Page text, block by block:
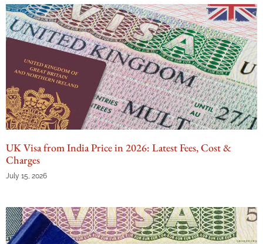
UK Visa from India Price in 2026: Latest Fees, Cost &
Charges
July 15, 2026